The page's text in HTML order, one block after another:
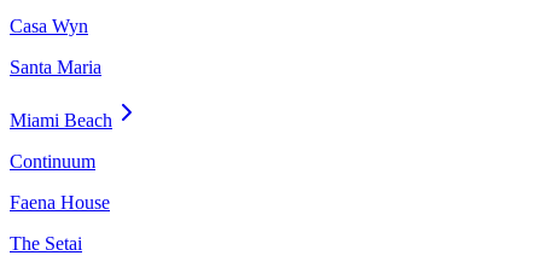
Casa Wyn
Santa Maria
Miami Beach
Continuum
Faena House
The Setai